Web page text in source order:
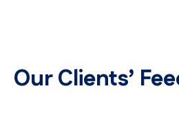
Our Clients’